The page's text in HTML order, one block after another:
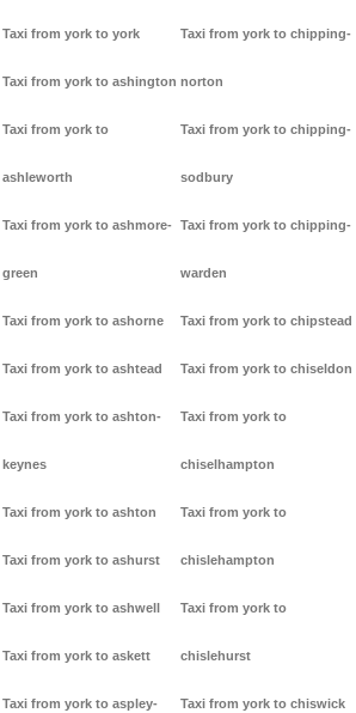
Taxi from york to york
Taxi from york to ashington
Taxi from york to
ashleworth
Taxi from york to ashmore-
green
Taxi from york to ashorne
Taxi from york to ashtead
Taxi from york to ashton-
keynes
Taxi from york to ashton
Taxi from york to ashurst
Taxi from york to ashwell
Taxi from york to askett
Taxi from york to aspley-
Taxi from york to chipping-
norton
Taxi from york to chipping-
sodbury
Taxi from york to chipping-
warden
Taxi from york to chipstead
Taxi from york to chiseldon
Taxi from york to
chiselhampton
Taxi from york to
chislehampton
Taxi from york to
chislehurst
Taxi from york to chiswick